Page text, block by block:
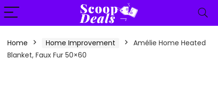
content
Home Home Improvement
Amélie Home Heated
Blanket, Faux Fur 50×60